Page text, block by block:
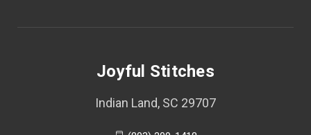
Joyful Stitches
Indian Land, SC 29707